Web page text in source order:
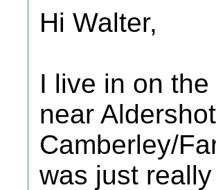
Hi Walter,
I live in on
near
Camberley/
was just